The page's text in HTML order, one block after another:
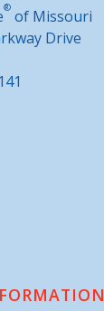
®of Missouri
Drive